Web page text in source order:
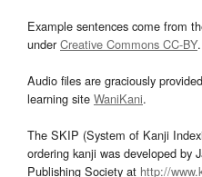
Example sentences come from
underCreative Commons CC-BY
Audio files are graciously
learning site WaniKani.
The SKIP (System of Kanji
ordering kanji was developed by
Publishing Society at http://